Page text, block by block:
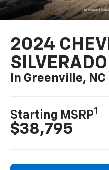
2024
In Greenville, NC
Starting MSRP1
$38,795